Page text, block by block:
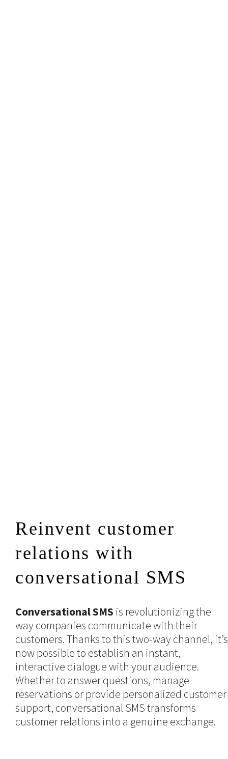
Reinvent customer
relations with
conversational SMS
Conversational SMS is revolutionizing the
way companies communicate with their
customers. Thanks to this two-way channel, it’s
now possible to establish an instant,
interactive dialogue with your audience.
Whether to answer questions, manage
reservations or provide personalized customer
support, conversational SMS transforms
customer relations into a genuine exchange.